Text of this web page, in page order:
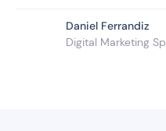
Daniel Ferrandiz
Digital Marketing